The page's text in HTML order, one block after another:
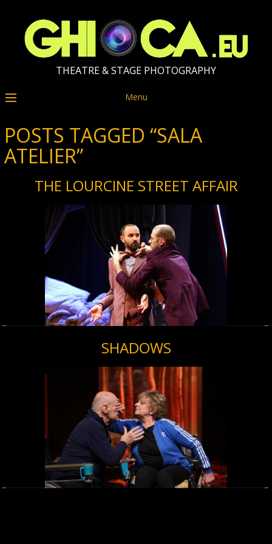
THEATRE & STAGE PHOTOGRAPHY
Menu
POSTS TAGGED “SALA
ATELIER”
THE LOURCINE STREET AFFAIR
SHADOWS